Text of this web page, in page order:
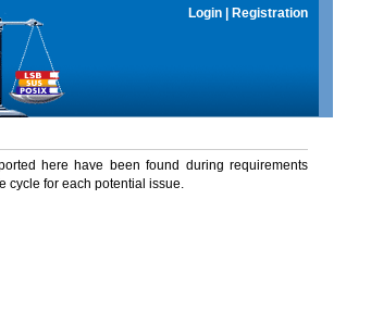
Login Registration
here have been found during requirements
cycle for each potential issue.